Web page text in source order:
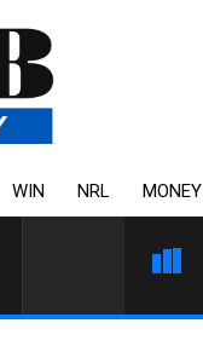
WIN NRL MONEY